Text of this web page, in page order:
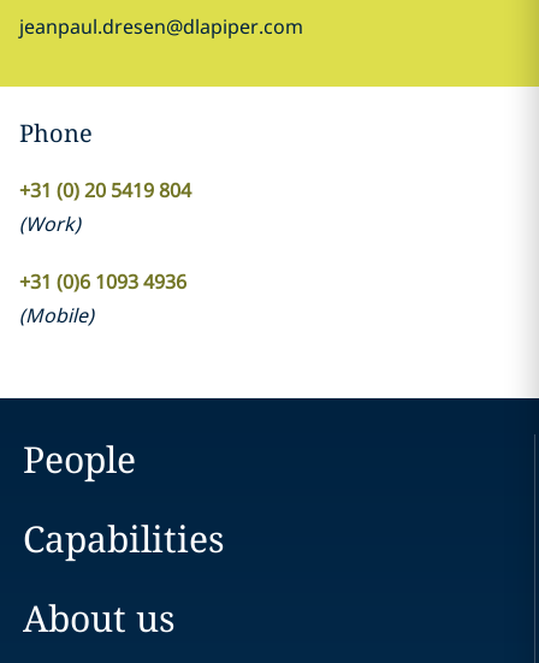
jeanpaul.dresen@dlapiper.com
Phone
+31 (0) 20 5419 804
(Work)
+31 (0)6 1093 4936
(Mobile)
People
Capabilities
About us